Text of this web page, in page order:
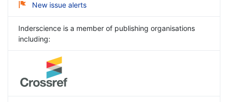
New issue alerts
Inderscience is a member of publishing organisations
including: